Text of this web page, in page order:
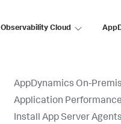
Observability Cloud
AppDynamics On-
Application
Install App Server Agents